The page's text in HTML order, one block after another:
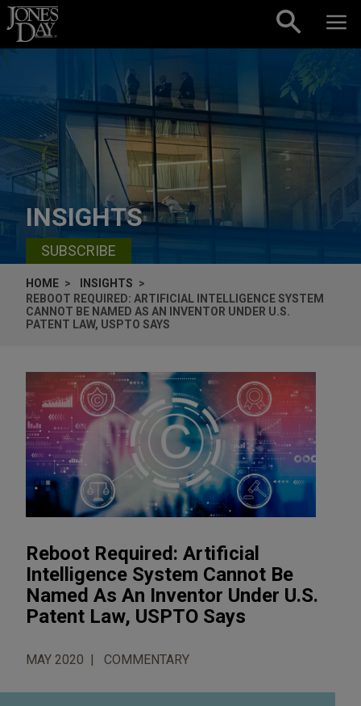
Skip to content
INSIGHTS
SUBSCRIBE
HOME
INSIGHTS
REBOOT REQUIRED: ARTIFICIAL INTELLIGENCE SYSTEM
CANNOT BE NAMED AS AN INVENTOR UNDER U.S.
PATENT LAW, USPTO SAYS
Reboot Required: Artificial
Intelligence System Cannot Be
Named As An Inventor Under U.S.
Patent Law, USPTO Says
MAY 2020 COMMENTARY